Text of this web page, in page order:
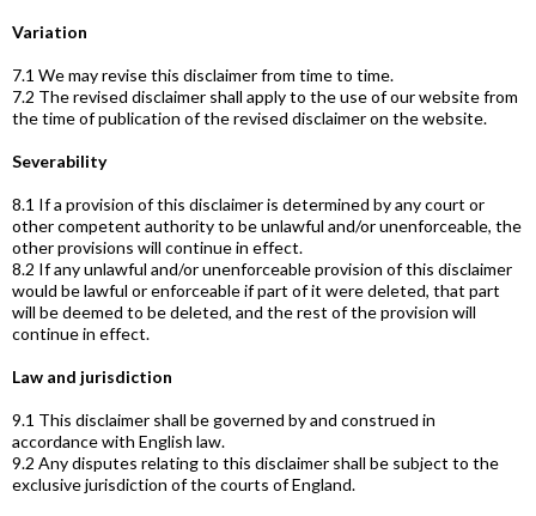
Variation
7.1 We may revise this disclaimer from time to time.
7.2 The revised disclaimer shall apply to the use of our website from
the time of publication of the revised disclaimer on the website.
Severability
8.1 If a provision of this disclaimer is determined by any court or
other competent authority to be unlawful and/or unenforceable, the
other provisions will continue in effect.
8.2 If any unlawful and/or unenforceable provision of this disclaimer
would be lawful or enforceable if part of it were deleted, that part
will be deemed to be deleted, and the rest of the provision will
continue in effect.
Law and jurisdiction
9.1 This disclaimer shall be governed by and construed in
accordance with English law.
9.2 Any disputes relating to this disclaimer shall be subject to the
exclusive jurisdiction of the courts of England.